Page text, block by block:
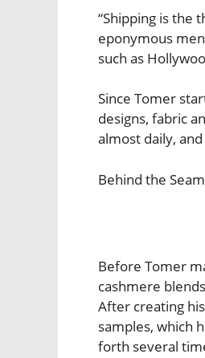
“Shipping is the
eponymous
such as
Since Tomer
designs, fabric
almost daily,
Behind the
Before Tomer
cashmere
After creating
samples, which
forth several